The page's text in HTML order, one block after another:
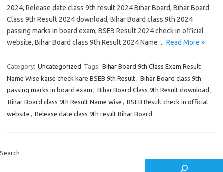
2024, Release date class 9th result 2024 Bihar Board, Bihar Board
Class 9th Result 2024 download, Bihar Board class 9th 2024
passing marks in board exam, BSEB Result 2024 check in official
website, Bihar Board class 9th Result 2024 Name… Read More »
Category: Uncategorized Tags: Bihar Board 9th Class Exam Result
Name Wise kaise check kare BSEB 9th Result, Bihar Board class 9th
passing marks in board exam , Bihar Board Class 9th Result download ,
Bihar Board class 9th Result Name Wise , BSEB Result check in official
website , Release date class 9th result Bihar Board
Search